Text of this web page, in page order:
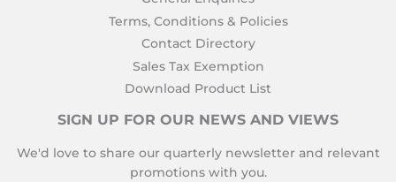
Terms, Conditions & Policies
Contact Directory
Sales Tax Exemption
Download Product List
SIGN UP FOR OUR NEWS AND VIEWS
We'd love to share our quarterly newsletter and relevant
promotions with you.